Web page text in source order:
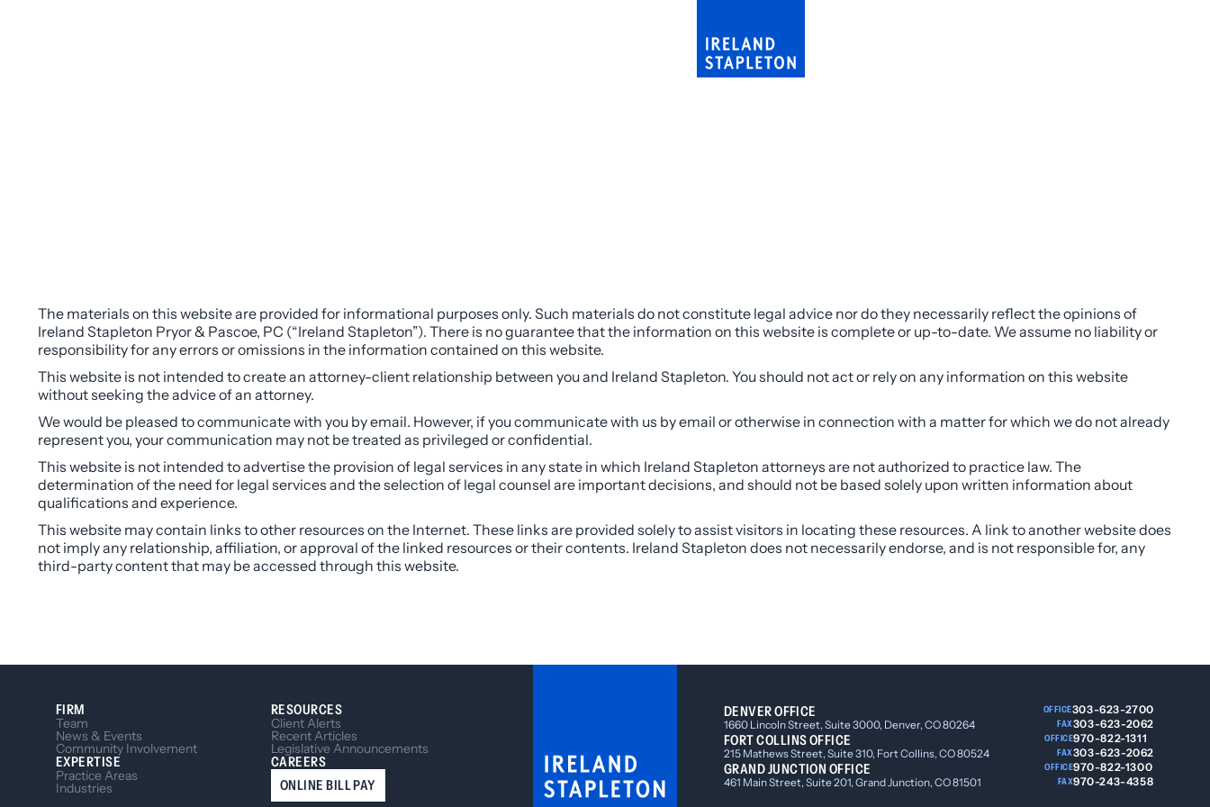
The materials on this website are provided for informational purposes only. Such materials do not constitute legal advice nor do they necessarily reflect the opinions of
Ireland Stapleton Pryor & Pascoe, PC (“Ireland Stapleton”). There is no guarantee that the information on this website is complete or up-to-date. We assume no liability or
responsibility for any errors or omissions in the information contained on this website.
This website is not intended to create an attorney-client relationship between you and Ireland Stapleton. You should not act or rely on any information on this website
without seeking the advice of an attorney.
We would be pleased to communicate with you by email. However, if you communicate with us by email or otherwise in connection with a matter for which we do not already
represent you, your communication may not be treated as privileged or confidential.
This website is not intended to advertise the provision of legal services in any state in which Ireland Stapleton attorneys are not authorized to practice law. The
determination of the need for legal services and the selection of legal counsel are important decisions, and should not be based solely upon written information about
qualifications and experience.
This website may contain links to other resources on the Internet. These links are provided solely to assist visitors in locating these resources. A link to another website does
not imply any relationship, affiliation, or approval of the linked resources or their contents. Ireland Stapleton does not necessarily endorse, and is not responsible for, any
third-party content that may be accessed through this website.
FIRM
Team
News & Events
Community Involvement
EXPERTISE
Practice Areas
Industries
RESOURCES
Client Alerts
Recent Articles
Legislative Announcements
CAREERS
ONLINE BILL PAY
DENVER OFFICE
1660 Lincoln Street, Suite 3000, Denver, CO 80264
OFFICE303-623-2700
FAX303-623-2062
FORT COLLINS OFFICE
215 Mathews Street, Suite 310, Fort Collins, CO 80524
OFFICE970-822-1311
FAX303-623-2062
GRAND JUNCTION OFFICE
461 Main Street, Suite 201, Grand Junction, CO 81501
OFFICE970-822-1300
FAX970-243-4358